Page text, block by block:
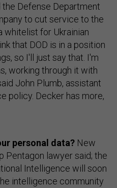
Defense Department
to cut service to the
whitelist for Ukrainian
that DOD is in a position
so I'll just say that. I'm
working through it with
John Plumb, assistant
policy. Decker has more,
personal data? New
Pentagon lawyer said; the
Intelligence will soon
intelligence community